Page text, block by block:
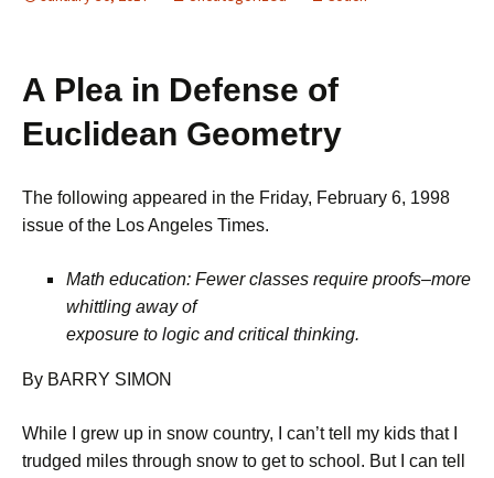
A Plea in Defense of
Euclidean Geometry
The following appeared in the Friday, February 6, 1998
issue of the Los Angeles Times.
Math education: Fewer classes require proofs–more
whittling away of
exposure to logic and critical thinking.
By BARRY SIMON
While I grew up in snow country, I can’t tell my kids that I
trudged miles through snow to get to school. But I can tell